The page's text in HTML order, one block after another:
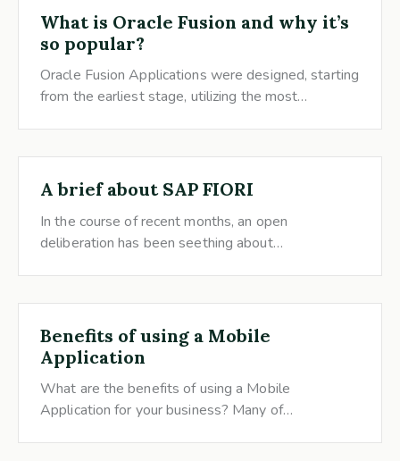
What is Oracle Fusion and why it’s
so popular?
Oracle Fusion Applications were designed, starting
from the earliest stage, utilizing the most…
A brief about SAP FIORI
In the course of recent months, an open
deliberation has been seething about…
Benefits of using a Mobile
Application
What are the benefits of using a Mobile
Application for your business? Many of…